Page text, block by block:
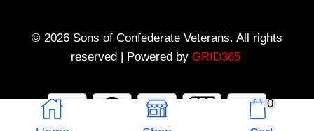
0
© 2026 Sons of Confederate Veterans. All rights
reserved | Powered by GRID365